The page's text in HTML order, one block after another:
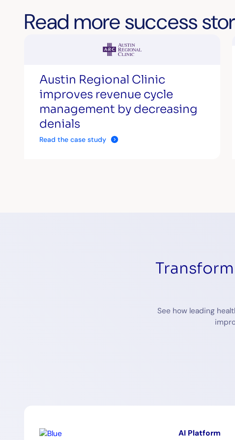
Read more success
Austin Regional Clinic
improves revenue cycle
management by decreasing
denials
Read the case study
See how leading
AI Platform